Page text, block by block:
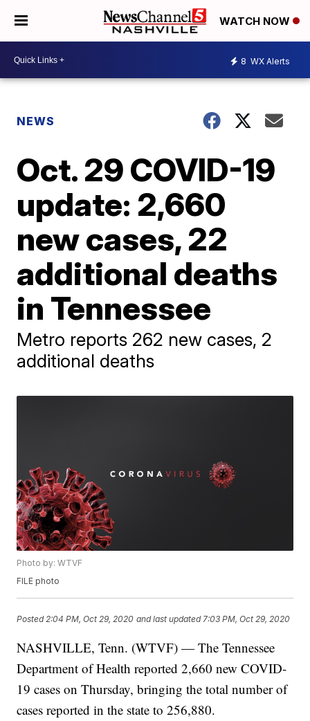
WATCH NOW
8 WX Alerts
NEWS
Oct. 29 COVID-19
update: 2,660
new cases, 22
additional deaths
in Tennessee
Metro reports 262 new cases, 2
additional deaths
Photo by: WTVF
FILE photo
Posted 2:04 PM, Oct 29, 2020 and last updated 7:03 PM, Oct 29, 2020
NASHVILLE, Tenn. (WTVF) — The Tennessee
Department of Health reported 2,660 new COVID-
19 cases on Thursday, bringing the total number of
cases reported in the state to 256,880.